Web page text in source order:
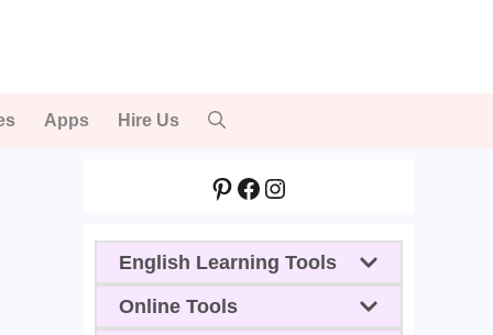
Apps Hire Us
Pinterest
Facebook
Instagram
English Learning Tools
Online Tools